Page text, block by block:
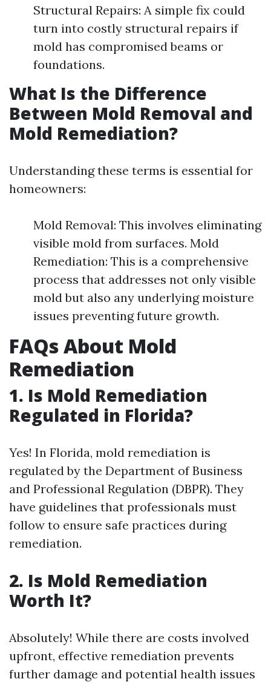
Structural Repairs: A simple fix could
turn into costly structural repairs if
mold has compromised beams or
foundations.
What Is the Difference
Between Mold Removal and
Mold Remediation?
Understanding these terms is essential for
homeowners:
Mold Removal: This involves eliminating
visible mold from surfaces. Mold
Remediation: This is a comprehensive
process that addresses not only visible
mold but also any underlying moisture
issues preventing future growth.
FAQs About Mold
Remediation
1. Is Mold Remediation
Regulated in Florida?
Yes! In Florida, mold remediation is
regulated by the Department of Business
and Professional Regulation (DBPR). They
have guidelines that professionals must
follow to ensure safe practices during
remediation.
2. Is Mold Remediation
Worth It?
Absolutely! While there are costs involved
upfront, effective remediation prevents
further damage and potential health issues